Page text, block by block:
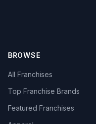
BROWSE
All Franchises
Top Franchise Brands
Featured Franchises